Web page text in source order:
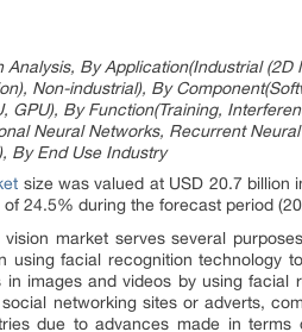
By Application(Industrial (2D
Non-industrial), By
GPU), By Function(Training,
Neural Networks, Recurrent
By End Use Industry
size was valued at USD 20.7 billion
24.5% during the forecast period
market serves several
facial recognition technology
images and videos by using
networking sites or adverts,
due to advances made in